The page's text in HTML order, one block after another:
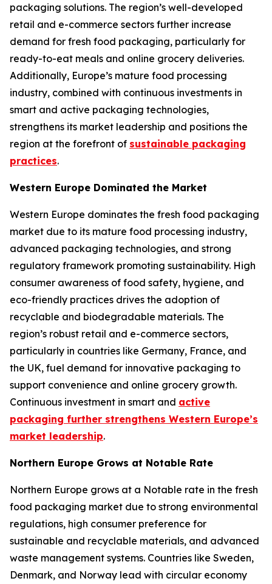
packaging solutions. The region’s well-developed
retail and e-commerce sectors further increase
demand for fresh food packaging, particularly for
ready-to-eat meals and online grocery deliveries.
Additionally, Europe’s mature food processing
industry, combined with continuous investments in
smart and active packaging technologies,
strengthens its market leadership and positions the
region at the forefront of sustainable packaging
practices.
Western Europe Dominated the Market
Western Europe dominates the fresh food packaging
market due to its mature food processing industry,
advanced packaging technologies, and strong
regulatory framework promoting sustainability. High
consumer awareness of food safety, hygiene, and
eco-friendly practices drives the adoption of
recyclable and biodegradable materials. The
region’s robust retail and e-commerce sectors,
particularly in countries like Germany, France, and
the UK, fuel demand for innovative packaging to
support convenience and online grocery growth.
Continuous investment in smart and active
packaging further strengthens Western Europe’s
market leadership.
Northern Europe Grows at Notable Rate
Northern Europe grows at a Notable rate in the fresh
food packaging market due to strong environmental
regulations, high consumer preference for
sustainable and recyclable materials, and advanced
waste management systems. Countries like Sweden,
Denmark, and Norway lead with circular economy